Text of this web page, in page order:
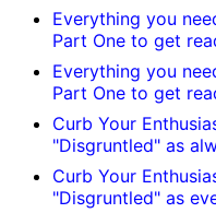
Everything you
Part One to get
Everything you
Part One to get
Curb Your
"Disgruntled" as
Curb Your
"Disgruntled" as